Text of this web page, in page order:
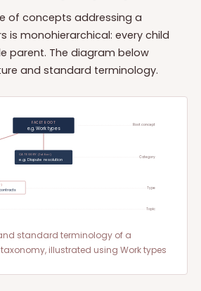
of concepts addressing a
is monohierarchical: every child
parent. The diagram below
and standard terminology.
FACET ROOT
e.g. Work types
CATEGORY (1st tier)
e.g. Dispute resolution
Root concept
Category
Type
Topic
standard terminology of a
illustrated using Work types